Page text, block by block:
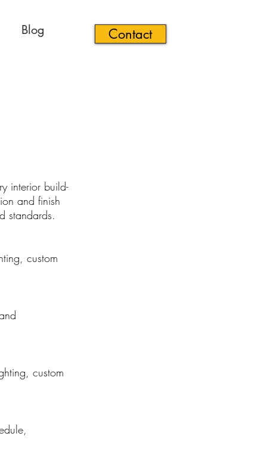
Blog Contact
interior build-
and finish
standards.
custom
custom